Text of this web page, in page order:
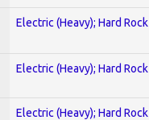
Electric (Heavy); Hard Rock
Electric (Heavy); Hard Rock
Electric (Heavy); Hard Rock